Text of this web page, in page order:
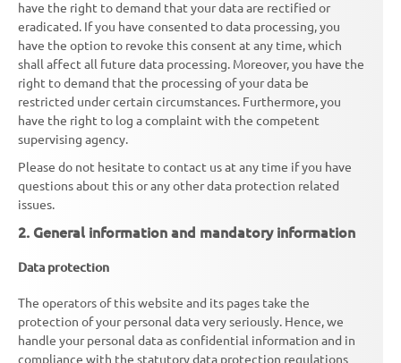
have the right to demand that your data are rectified or
eradicated. If you have consented to data processing, you
have the option to revoke this consent at any time, which
shall affect all future data processing. Moreover, you have the
right to demand that the processing of your data be
restricted under certain circumstances. Furthermore, you
have the right to log a complaint with the competent
supervising agency.
Please do not hesitate to contact us at any time if you have
questions about this or any other data protection related
issues.
2. General information and mandatory information
Data protection
The operators of this website and its pages take the
protection of your personal data very seriously. Hence, we
handle your personal data as confidential information and in
compliance with the statutory data protection regulations